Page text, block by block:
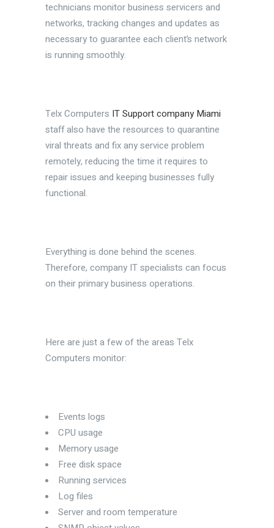
technicians monitor business servicers and
networks, tracking changes and updates as
necessary to guarantee each client’s network
is running smoothly.
Telx Computers IT Support company Miami
staff also have the resources to quarantine
viral threats and fix any service problem
remotely, reducing the time it requires to
repair issues and keeping businesses fully
functional.
Everything is done behind the scenes.
Therefore, company IT specialists can focus
on their primary business operations.
Here are just a few of the areas Telx
Computers monitor:
Events logs
CPU usage
Memory usage
Free disk space
Running services
Log files
Server and room temperature